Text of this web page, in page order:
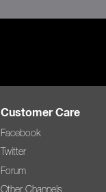
Customer Care
Facebook
Twitter
Forum
Other Channels